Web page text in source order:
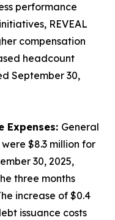
performance
REVEAL
compensation
headcount
September 30,
Expenses: General
$8.3 million for
30, 2025,
three months
increase of $0.4
issuance costs